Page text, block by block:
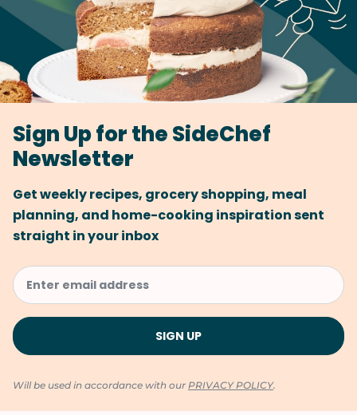
Sign Up for the SideChef
Newsletter
Get weekly recipes, grocery shopping, meal
planning, and home-cooking inspiration sent
straight in your inbox
Will be used in accordance with our PRIVACY POLICY.